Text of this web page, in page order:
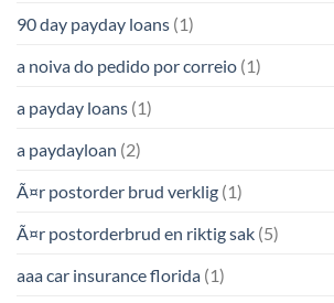
90 day payday loans (1)
a noiva do pedido por correio (1)
a payday loans (1)
a paydayloan (2)
Ã¤r postorder brud verklig (1)
Ã¤r postorderbrud en riktig sak (5)
aaa car insurance florida (1)